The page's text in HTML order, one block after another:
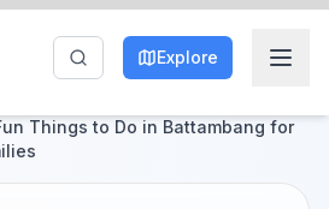
Explore
Things to Do in Battambang for